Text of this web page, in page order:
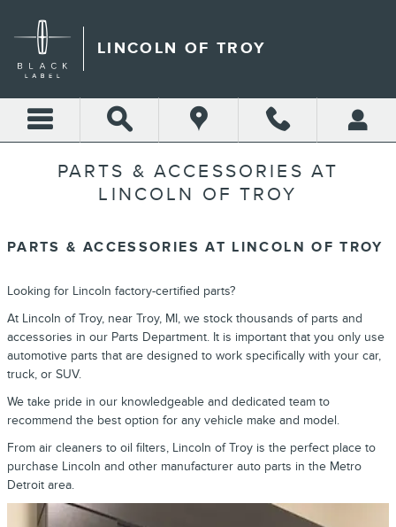
LINCOLN OF TROY
PARTS & ACCESSORIES AT
LINCOLN OF TROY
PARTS & ACCESSORIES AT LINCOLN OF TROY
Looking for Lincoln factory-certified parts?
At Lincoln of Troy, near Troy, MI, we stock thousands of parts and
accessories in our Parts Department. It is important that you only use
automotive parts that are designed to work specifically with your car,
truck, or SUV.
We take pride in our knowledgeable and dedicated team to
recommend the best option for any vehicle make and model.
From air cleaners to oil filters, Lincoln of Troy is the perfect place to
purchase Lincoln and other manufacturer auto parts in the Metro
Detroit area.